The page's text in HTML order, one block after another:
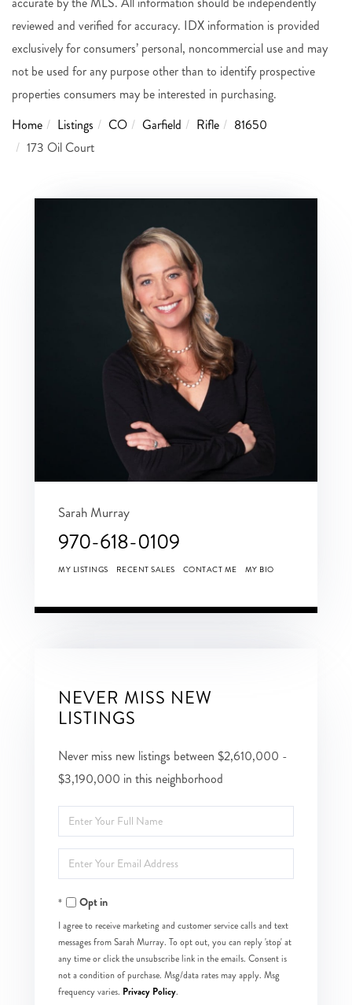
reviewed and verified for accuracy. IDX information is provided
exclusively for consumers’ personal, noncommercial use and may
not be used for any purpose other than to identify prospective
properties consumers may be interested in purchasing.
Home
Listings CO Garfield Rifle
81650
173 Oil Court
Sarah Murray
970-618-0109
MY LISTINGS RECENT SALES CONTACT ME MY BIO
NEVER MISS NEW
LISTINGS
Never miss new listings between $2,610,000 -
$3,190,000 in this neighborhood
Enter
Full
Name
Enter
Your
EmailOpt in
I agree to receive marketing and customer service calls and text
messages from Sarah Murray. To opt out, you can reply 'stop' at
any time or click the unsubscribe link in the emails. Consent is
not a condition of purchase. Msg/data rates may apply. Msg
frequency varies. Privacy Policy.